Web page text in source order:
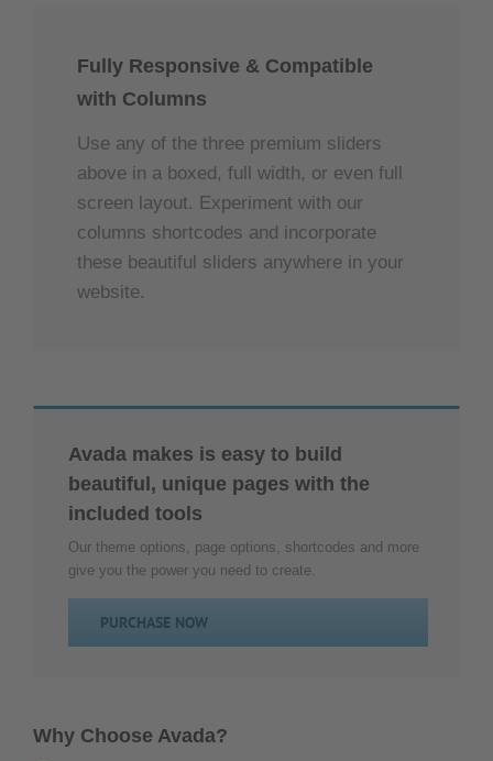
Trackern,
Besuchern
offengelegt
werden,
Besitzer
mit
einrichten,
diesen
Inhalt
powered
Fully Responsive & Compatible
with Columns
Use any of the three premium sliders
above in a boxed, full width, or even full
screen layout. Experiment with our
columns shortcodes and incorporate
these beautiful sliders anywhere in your
website.
Avada makes is easy to build
beautiful, unique pages with the
included tools
Our theme options, page options, shortcodes and more
give you the power you need to create.
PURCHASE NOW
Why Choose Avada?